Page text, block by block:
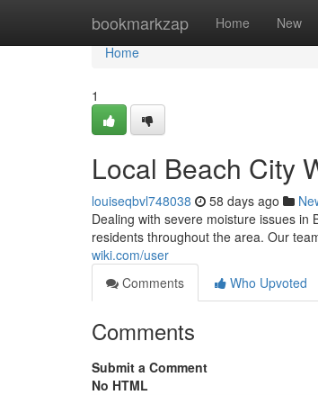
bookmarkzap Home New
Home
Home
1
Local Beach City
louiseqbvl748038 58 days ago
Dealing with severe moisture issues in
residents throughout the area. Our
wiki.com/user
Comments
Who Upvoted
Comments
Submit a Comment
No HTML